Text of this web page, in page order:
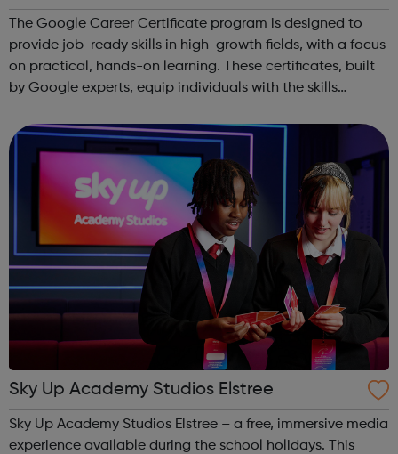
ng
The Google Career Certificate program is designed to
provide job-ready skills in high-growth fields, with a focus
on practical, hands-on learning. These certificates, built
by Google experts, equip individuals with the skills
job searching, incl...
Sky Up Academy Studios Elstree
Sky Up Academy Studios Elstree – a free, immersive media
experience available during the school holidays. This